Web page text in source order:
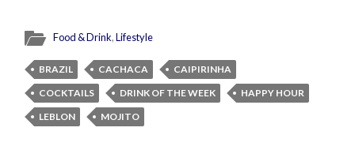
Food & Drink,Lifestyle
BRAZIL CACHACA
CAIPIRINHA
COCKTAILS
DRINK OF THE WEEK
HAPPY HOUR
LEBLON
MOJITO